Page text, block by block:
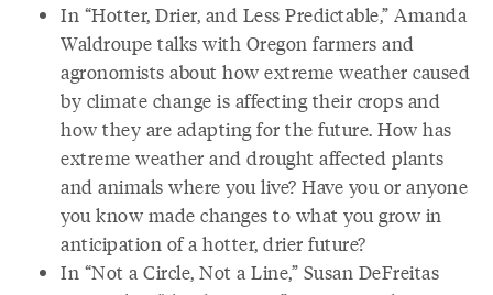
In “Hotter, Drier, and Less Predictable,” Amanda
Waldroupe talks with Oregon farmers and
agronomists about how extreme weather caused
by climate change is affecting their crops and
how they are adapting for the future. How has
extreme weather and drought affected plants
and animals where you live? Have you or anyone
you know made changes to what you grow in
anticipation of a hotter, drier future?
In “Not a Circle, Not a Line,” Susan DeFreitas